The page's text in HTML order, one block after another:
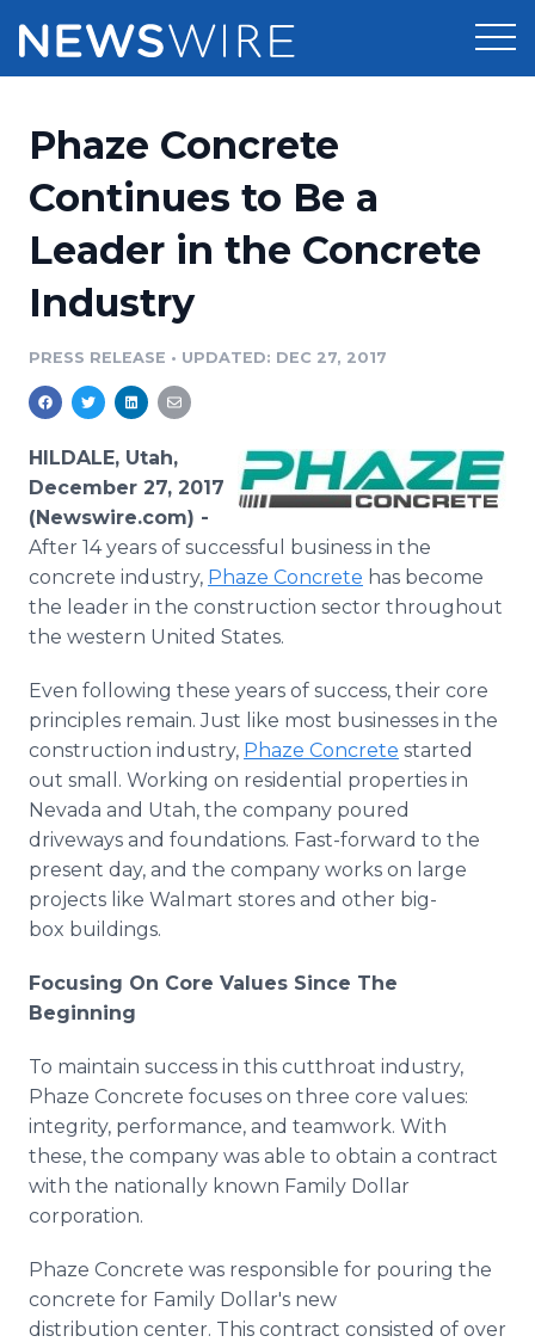
Press Release Distribution
Press Release Optimizer
Media Suite
Media Pitching
Media Monitoring
Analytics
Media Room
Pricing
Customer Stories
Resources
Education
Blog
PR & Earned Media Planner
For Journalists
RSS Feeds
Support
Newsroom
Phaze Concrete
Continues to Be a
Leader in the Concrete
Industry
PRESS RELEASE • UPDATED: DEC 27, 2017
HILDALE, Utah,
December 27, 2017
(Newswire.com) -
After 14 years of successful business in the
concrete industry, Phaze Concrete has become
the leader in the construction sector throughout
the western United States.
Even following these years of success, their core
principles remain. Just like most businesses in the
construction industry, Phaze Concrete started
out small. Working on residential properties in
Nevada and Utah, the company poured
driveways and foundations. Fast-forward to the
present day, and the company works on large
projects like Walmart stores and other big-
box buildings.
Focusing On Core Values Since The
Beginning
To maintain success in this cutthroat industry,
Phaze Concrete focuses on three core values:
integrity, performance, and teamwork. With
these, the company was able to obtain a contract
with the nationally known Family Dollar
corporation.
Phaze Concrete was responsible for pouring the
concrete for Family Dollar's new
distribution center. This contract consisted of over